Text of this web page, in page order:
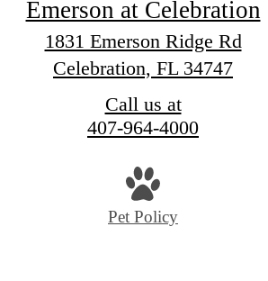
Emerson at Celebration
1831 Emerson Ridge Rd
Celebration, FL 34747
Call us at
407-964-4000
Pet Policy